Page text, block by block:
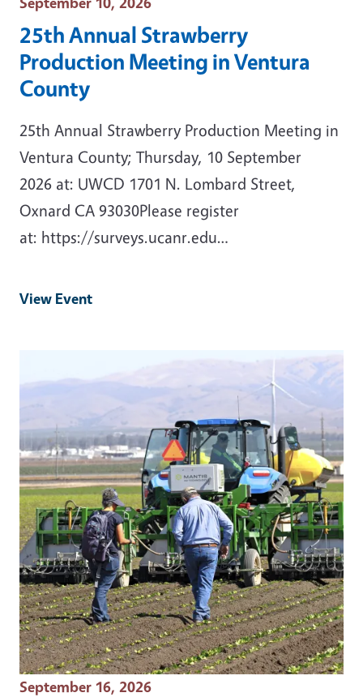
25th Annual Strawberry
Production Meeting in Ventura
County
25th Annual Strawberry Production Meeting in
Ventura County; Thursday, 10 September
2026 at: UWCD 1701 N. Lombard Street,
Oxnard CA 93030Please register
at: https://surveys.ucanr.edu…
View Event
Event Date
September 16, 2026